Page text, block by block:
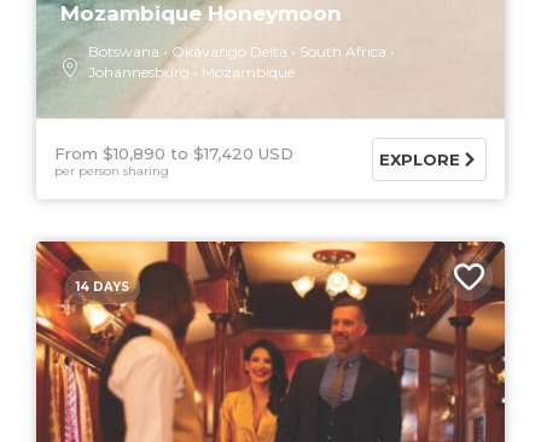
Mozambique Honeymoon
Botswana Okavango Delta
South Africa
Johannesburg
Mozambique
From $10,890 $17,420 USD
per person sharing
EXPLORE
14 DAYS